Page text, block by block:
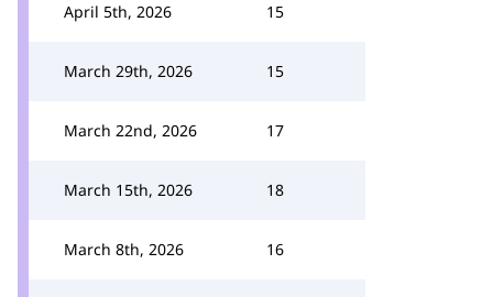
April 5th, 2026 15
March 29th, 2026 15
March 22nd, 2026 17
March 15th, 2026 18
March 8th, 2026 16